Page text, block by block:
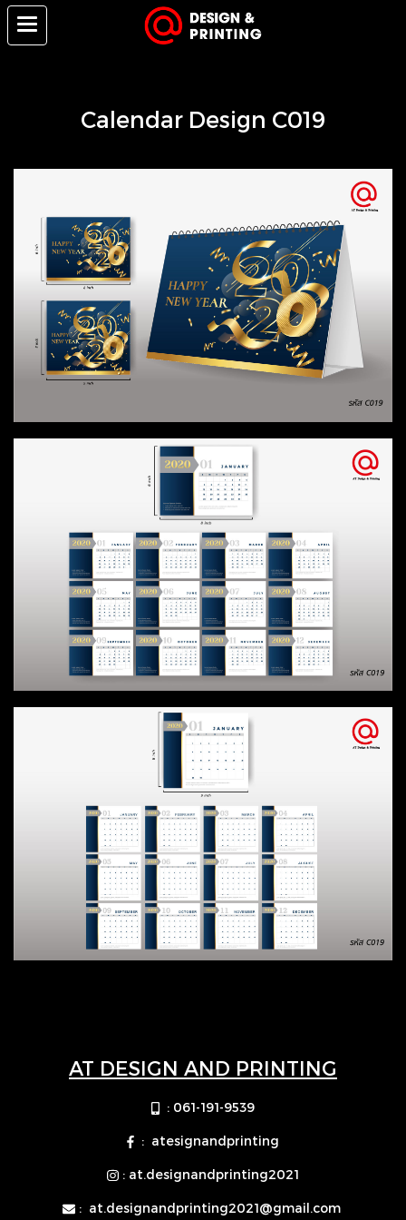
Calendar Design C019
AT DESIGN AND PRINTING
: 061-191-9539
: atesignandprinting
: at.designandprinting2021
: at.designandprinting2021@gmail.com